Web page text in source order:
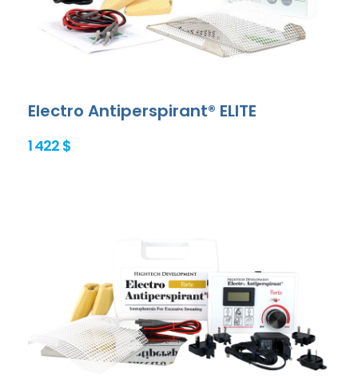
Electro Antiperspirant® ELITE
1 422 $